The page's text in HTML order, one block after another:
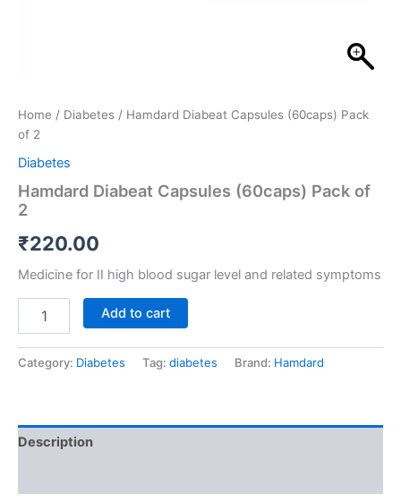
Home / Diabetes / Hamdard Diabeat Capsules (60caps) Pack
of 2
Diabetes
Hamdard Diabeat Capsules (60caps) Pack of
2
₹220.00
Medicine for II high blood sugar level and related symptoms
Add to cart
Category: Diabetes Tag: diabetes Brand: Hamdard
Description